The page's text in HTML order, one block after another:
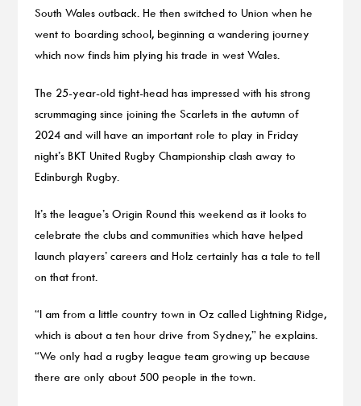
South Wales outback. He then switched to Union when he
went to boarding school, beginning a wandering journey
which now finds him plying his trade in west Wales.
The 25-year-old tight-head has impressed with his strong
scrummaging since joining the Scarlets in the autumn of
2024 and will have an important role to play in Friday
night’s BKT United Rugby Championship clash away to
Edinburgh Rugby.
It’s the league’s Origin Round this weekend as it looks to
celebrate the clubs and communities which have helped
launch players’ careers and Holz certainly has a tale to tell
on that front.
“I am from a little country town in Oz called Lightning Ridge,
which is about a ten hour drive from Sydney,” he explains.
“We only had a rugby league team growing up because
there are only about 500 people in the town.